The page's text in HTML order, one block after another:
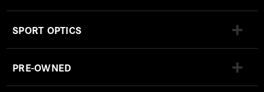
SPORT OPTICS
PRE-OWNED